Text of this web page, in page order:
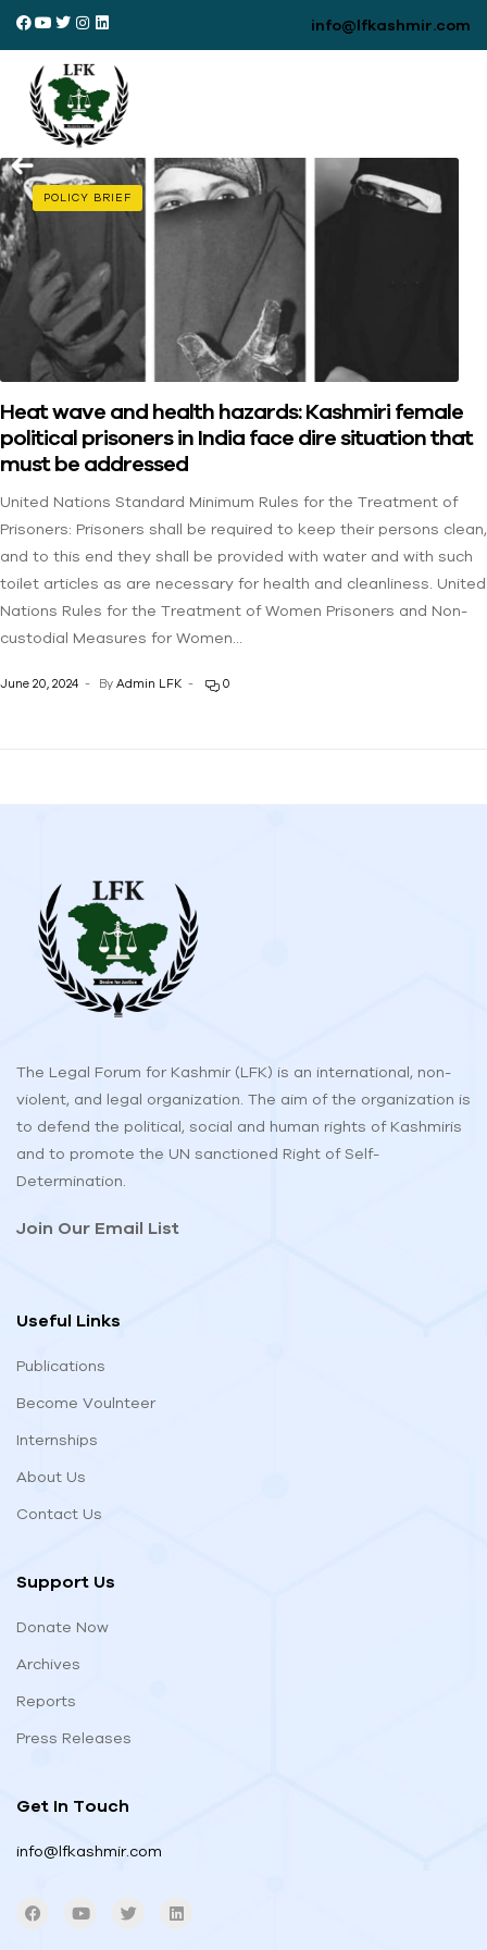
info@lfkashmir.com
POLICY BRIEF
Heat wave and health hazards: Kashmiri female
political prisoners in India face dire situation that
must be addressed
United Nations Standard Minimum Rules for the Treatment of
Prisoners: Prisoners shall be required to keep their persons clean,
and to this end they shall be provided with water and with such
toilet articles as are necessary for health and cleanliness. United
Nations Rules for the Treatment of Women Prisoners and Non-
custodial Measures for Women…
June 20, 2024 By Admin LFK 0
The Legal Forum for Kashmir (LFK) is an international, non-
violent, and legal organization. The aim of the organization is
to defend the political, social and human rights of Kashmiris
and to promote the UN sanctioned Right of Self-
Determination.
Join Our Email List
Useful Links
Publications
Become Voulnteer
Internships
About Us
Contact Us
Support Us
Donate Now
Archives
Reports
Press Releases
Get In Touch
info@lfkashmir.com